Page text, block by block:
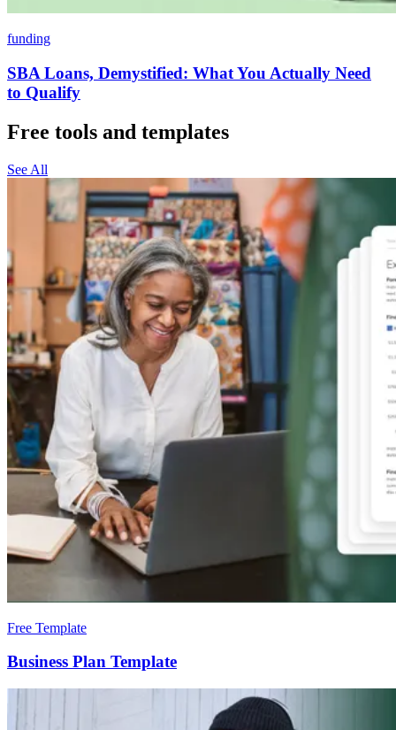
funding
SBA Loans, Demystified: What You Actually Need
to Qualify
Free tools and templates
See All
Free Template
Business Plan Template